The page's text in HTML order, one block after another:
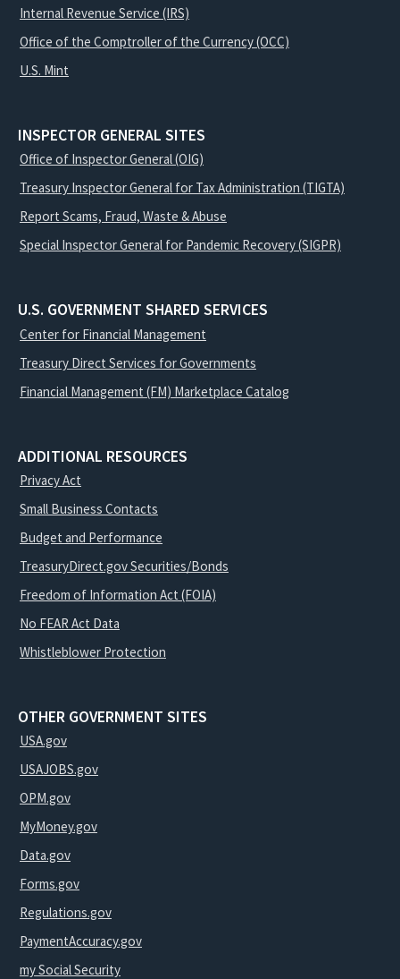
Internal Revenue Service (IRS)
Office of the Comptroller of the Currency (OCC)
U.S. Mint
INSPECTOR GENERAL SITES
Office of Inspector General (OIG)
Treasury Inspector General for Tax Administration (TIGTA)
Report Scams, Fraud, Waste & Abuse
Special Inspector General for Pandemic Recovery (SIGPR)
U.S. GOVERNMENT SHARED SERVICES
Center for Financial Management
Treasury Direct Services for Governments
Financial Management (FM) Marketplace Catalog
ADDITIONAL RESOURCES
Privacy Act
Small Business Contacts
Budget and Performance
TreasuryDirect.gov Securities/Bonds
Freedom of Information Act (FOIA)
No FEAR Act Data
Whistleblower Protection
OTHER GOVERNMENT SITES
USA.gov
USAJOBS.gov
OPM.gov
MyMoney.gov
Data.gov
Forms.gov
Regulations.gov
PaymentAccuracy.gov
my Social Security